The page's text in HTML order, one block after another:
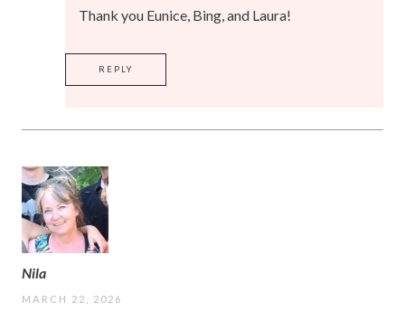
Thank you Eunice, Bing, and Laura!
REPLY
Nila
MARCH 22, 2026